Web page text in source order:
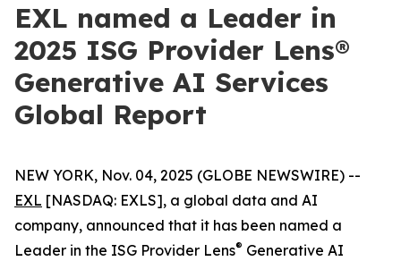
EXL named a Leader in
2025 ISG Provider Lens®
Generative AI Services
Global Report
NEW YORK, Nov. 04, 2025 (GLOBE NEWSWIRE) --
EXL [NASDAQ: EXLS], a global data and AI
company, announced that it has been named a
Leader in the ISG Provider Lens® Generative AI